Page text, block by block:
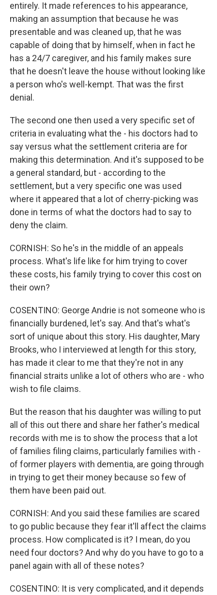
entirely. It made references to his appearance,
making an assumption that because he was
presentable and was cleaned up, that he was
capable of doing that by himself, when in fact he
has a 24/7 caregiver, and his family makes sure
that he doesn't leave the house without looking like
a person who's well-kempt. That was the first
denial.
The second one then used a very specific set of
criteria in evaluating what the - his doctors had to
say versus what the settlement criteria are for
making this determination. And it's supposed to be
a general standard, but - according to the
settlement, but a very specific one was used
where it appeared that a lot of cherry-picking was
done in terms of what the doctors had to say to
deny the claim.
CORNISH: So he's in the middle of an appeals
process. What's life like for him trying to cover
these costs, his family trying to cover this cost on
their own?
COSENTINO: George Andrie is not someone who is
financially burdened, let's say. And that's what's
sort of unique about this story. His daughter, Mary
Brooks, who I interviewed at length for this story,
has made it clear to me that they're not in any
financial straits unlike a lot of others who are - who
wish to file claims.
But the reason that his daughter was willing to put
all of this out there and share her father's medical
records with me is to show the process that a lot
of families filing claims, particularly families with -
of former players with dementia, are going through
in trying to get their money because so few of
them have been paid out.
CORNISH: And you said these families are scared
to go public because they fear it'll affect the claims
process. How complicated is it? I mean, do you
need four doctors? And why do you have to go to a
panel again with all of these notes?
COSENTINO: It is very complicated, and it depends